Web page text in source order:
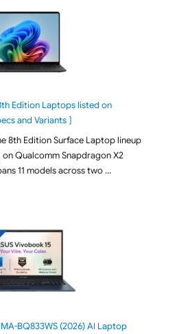
Edition Laptops listed on
and Variants ]
8th Edition Surface Laptop lineup
Qualcomm Snapdragon X2
11 models across two …
Surface 8th Edition Laptops listed
BQ833WS (2026) AI Laptop